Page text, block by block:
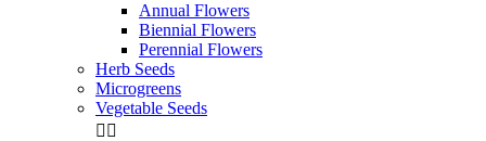
Annual Flowers
Biennial Flowers
Perennial Flowers
Herb Seeds
Microgreens
Vegetable Seeds
 